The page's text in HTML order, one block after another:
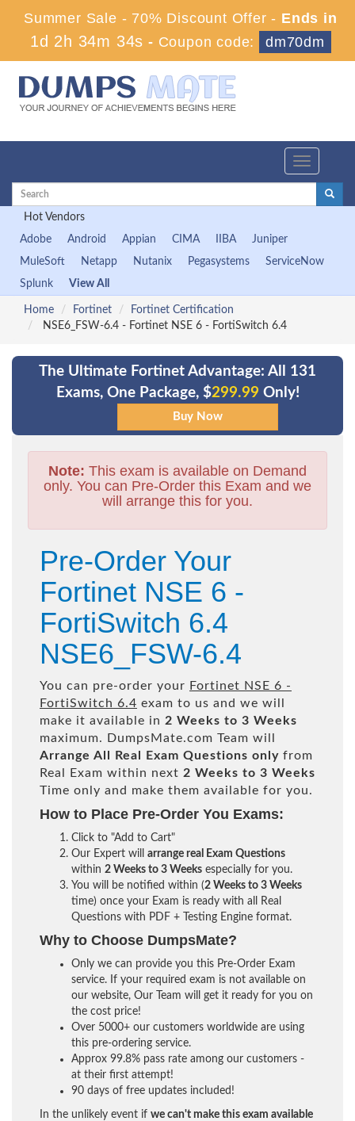
Summer Sale - 70% Discount Offer - Ends in
1d 2h 34m 33s - Coupon code: dm70dm
Toggle
Hot Vendors
Adobe
Android Appian CIMA IIBA
Juniper
MuleSoft
Netapp Nutanix Pegasystems
ServiceNow
Splunk
View All
Home Fortinet
Fortinet Certification
NSE6_FSW-6.4 - Fortinet NSE 6 - FortiSwitch 6.4
The Ultimate Fortinet Advantage: All 131
Exams, One Package, $299.99 Only!
Note: This exam is available on Demand
only. You can Pre-Order this Exam and we
will arrange this for you.
Pre-Order Your
Fortinet NSE 6 -
FortiSwitch 6.4
NSE6_FSW-6.4
You can pre-order your Fortinet NSE 6 -
FortiSwitch 6.4 exam to us and we will
make it available in 2 Weeks to 3 Weeks
maximum. DumpsMate.com Team will
Arrange All
Real Exam Questions only from
Real Exam within next 2 Weeks to 3 Weeks
Time only and make them available for you.
How to Place Pre-Order You Exams:
Click to "Add to Cart"
Our Expert will arrange real Exam Questions
within 2 Weeks to 3 Weeks especially for you.
You will be notified within (2 Weeks to 3 Weeks
time) once your Exam is ready with all Real
Questions with PDF + Testing Engine format.
Why to Choose DumpsMate?
Only we can provide you this Pre-Order Exam
service. If your required exam is not available on
our website, Our Team will get it ready for you on
the cost price!
Over 5000+ our customers worldwide are using
this pre-ordering service.
Approx 99.8% pass rate among our customers -
at their first attempt!
90 days of free updates included!
In the unlikely event if we can't make this exam available